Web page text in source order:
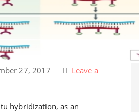
27, 2017
Leave a
hybridization, as an